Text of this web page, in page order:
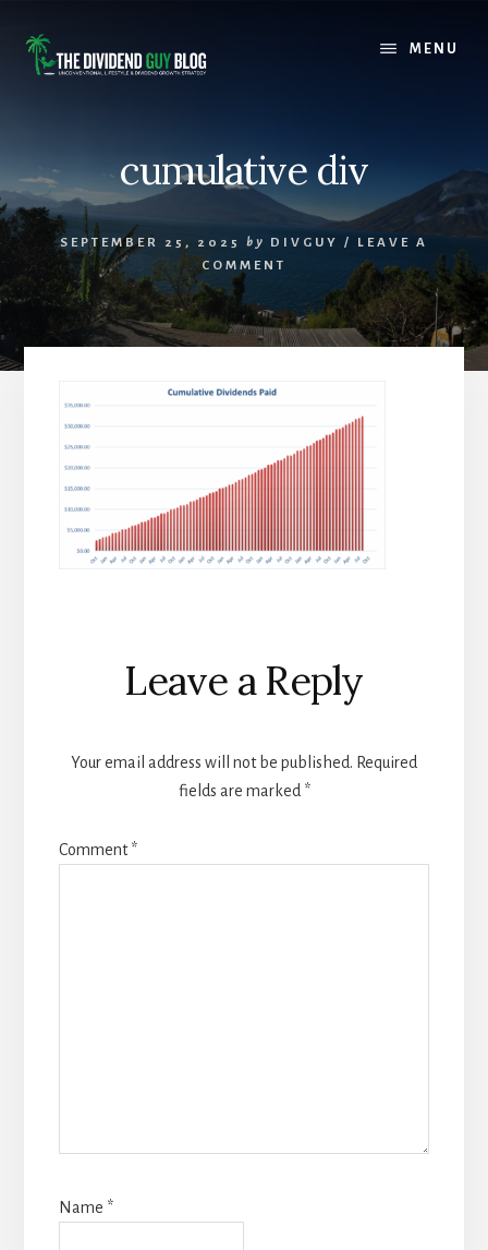
content
footer
MENU
cumulative div
SEPTEMBER 25, 2025 by DIVGUY / LEAVE A
COMMENT
Reader
Interactions
Leave a Reply
Your email address will not be published. Required
fields are marked *
Comment*
Name *